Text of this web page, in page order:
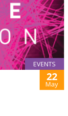
EVENTS
22
May